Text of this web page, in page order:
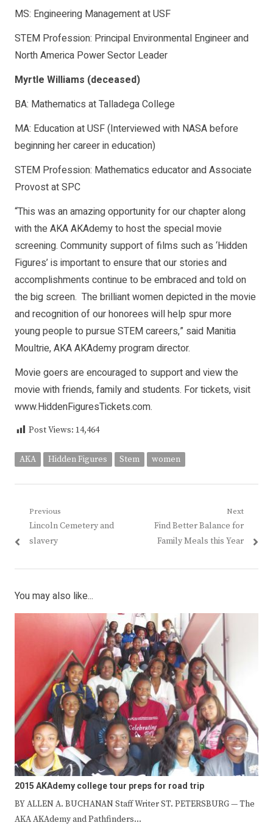
MS: Engineering Management at USF
STEM Profession: Principal Environmental Engineer and
North America Power Sector Leader
Myrtle Williams (deceased)
BA: Mathematics at Talladega College
MA: Education at USF (Interviewed with NASA before
beginning her career in education)
STEM Profession: Mathematics educator and Associate
Provost at SPC
“This was an amazing opportunity for our chapter along
with the AKA AKAdemy to host the special movie
screening. Community support of films such as ‘Hidden
Figures’ is important to ensure that our stories and
accomplishments continue to be embraced and told on
the big screen. The brilliant women depicted in the movie
and recognition of our honorees will help spur more
young people to pursue STEM careers,” said Manitia
Moultrie, AKA AKAdemy program director.
Movie goers are encouraged to support and view the
movie with friends, family and students. For tickets, visit
www.HiddenFiguresTickets.com.
Post Views: 14,464
AKA Hidden Figures Stem women
Post
navigation
Previous
Previous
post:
Lincoln Cemetery and
slavery
Next
Next
post:
Find Better Balance for
Family Meals this Year
You may also like...
2015 AKAdemy college tour preps for road trip
BY ALLEN A. BUCHANAN Staff Writer ST. PETERSBURG — The
AKA AKAdemy and Pathfinders…